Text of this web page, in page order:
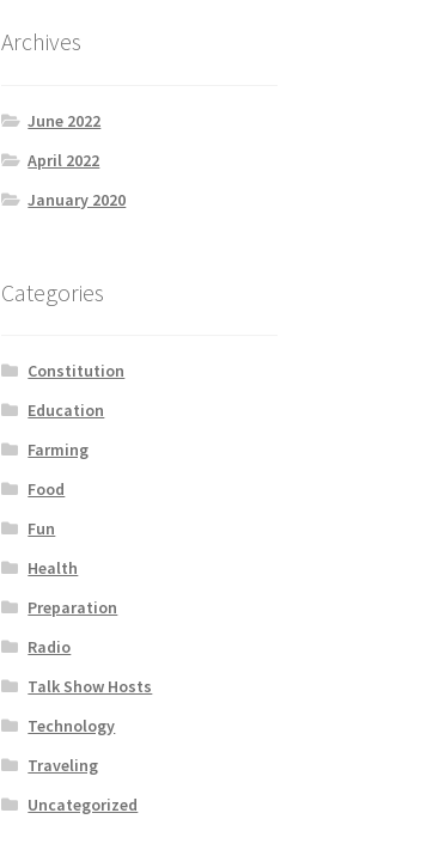
Archives
June 2022
April 2022
January 2020
Categories
Constitution
Education
Farming
Food
Fun
Health
Preparation
Radio
Talk Show Hosts
Technology
Traveling
Uncategorized